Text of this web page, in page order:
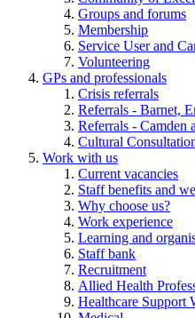
Groups and forums
Membership
Service User and
Volunteering
GPs and professionals
Crisis referrals
Referrals - Barnet,
Referrals - Camden
Cultural
Work with us
Current vacancies
Staff benefits and
Why choose us?
Work experience
Learning and
Staff bank
Recruitment
Allied Health
Healthcare Support